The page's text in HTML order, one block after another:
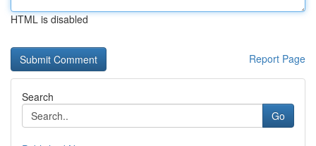
HTML is disabled
Report Page
Search
Go